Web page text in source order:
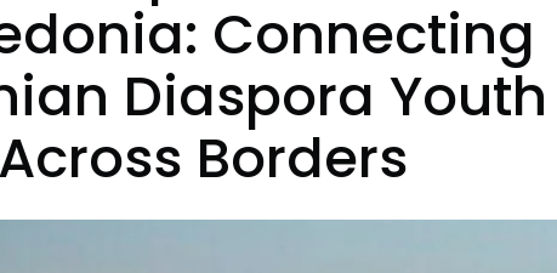
Connecting
Diaspora Youth
Across Borders